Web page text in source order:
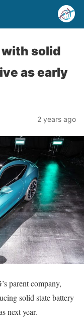
with solid
as early
2 years ago
parent company,
solid state battery
next year.